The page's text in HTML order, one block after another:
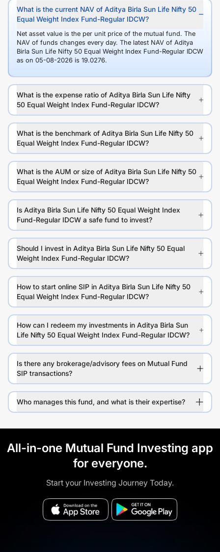
What is the current NAV of Aditya Birla Sun Life Nifty 50
Equal Weight Index Fund-Regular IDCW?
Net asset value is the per unit price of the mutual fund. The
NAV of funds changes every day. The latest NAV of Aditya
Birla Sun Life Nifty 50 Equal Weight Index Fund-Regular IDCW
as on 05-08-2026 is 19.0276.
What is the expense ratio of Aditya Birla Sun Life Nifty
50 Equal Weight Index Fund-Regular IDCW?
What is the benchmark of Aditya Birla Sun Life Nifty 50
Equal Weight Index Fund-Regular IDCW?
What is the AUM or size of Aditya Birla Sun Life Nifty 50
Equal Weight Index Fund-Regular IDCW?
Is Aditya Birla Sun Life Nifty 50 Equal Weight Index
Fund-Regular IDCW a safe fund to invest?
Should I invest in Aditya Birla Sun Life Nifty 50 Equal
Weight Index Fund-Regular IDCW?
How to start online SIP in Aditya Birla Sun Life Nifty 50
Equal Weight Index Fund-Regular IDCW?
How can I redeem my investments in Aditya Birla Sun
Life Nifty 50 Equal Weight Index Fund-Regular IDCW?
Is there any brokerage/advisory fees on Mutual Fund
SIP transactions?
Who manages this fund, and what is their expertise?
All-in-one Mutual Fund Investing app
for everyone.
Start your Investing Journey Today.